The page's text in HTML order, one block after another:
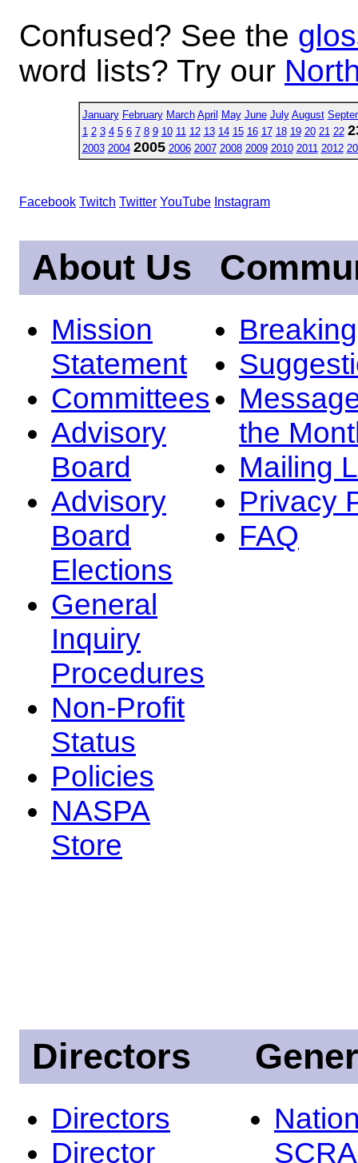
Confused? See the
word lists? Try our
January February March April May June July August
1 2 3 4 5 6 7 8 9 10 11 12 13 14 15 16 17 18 19 20 21 22
2003 2004 2005 2006 2007 2008 2009 2010 2011 2012
Facebook Twitch Twitter YouTube Instagram
About Us
Mission
Statement
Committees
Advisory
Board
Advisory
Board
Elections
General
Inquiry
Procedures
Non-Profit
Status
Policies
NASPA
Store
the
Mailing
Privacy
FAQ
Directors
Directors
Director